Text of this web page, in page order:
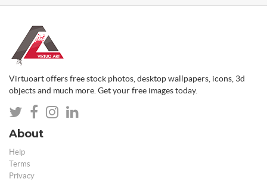
Virtuoart offers free stock photos, desktop wallpapers, icons, 3d
objects and much more. Get your free images today.
About
Help
Terms
Privacy